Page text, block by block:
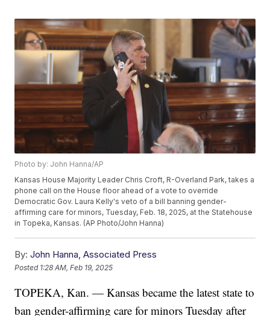
Photo by: John Hanna/AP
Kansas House Majority Leader Chris Croft, R-Overland Park, takes a
phone call on the House floor ahead of a vote to override
Democratic Gov. Laura Kelly's veto of a bill banning gender-
affirming care for minors, Tuesday, Feb. 18, 2025, at the Statehouse
in Topeka, Kansas. (AP Photo/John Hanna)
By: John Hanna, Associated Press
Posted 1:28 AM, Feb 19, 2025
TOPEKA, Kan. — Kansas became the latest state to
ban gender-affirming care for minors Tuesday after